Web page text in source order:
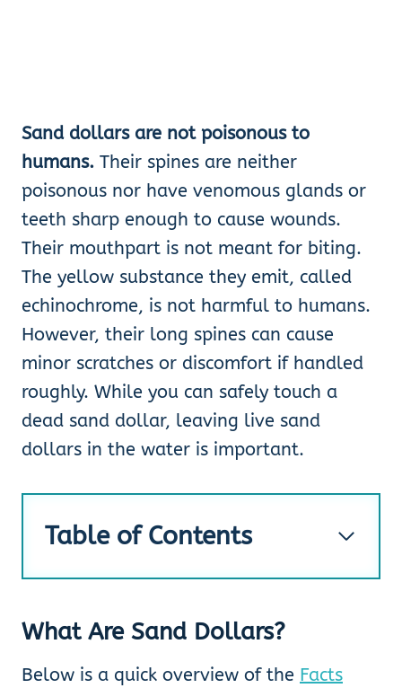
Sand dollars are not poisonous to
humans. Their spines are neither
poisonous nor have venomous glands or
teeth sharp enough to cause wounds.
Their mouthpart is not meant for biting.
The yellow substance they emit, called
echinochrome, is not harmful to humans.
However, their long spines can cause
minor scratches or discomfort if handled
roughly. While you can safely touch a
dead sand dollar, leaving live sand
dollars in the water is important.
Table of Contents
What Are Sand Dollars?
Below is a quick overview of the Facts